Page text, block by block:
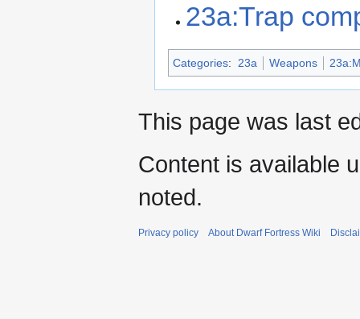
23a:Trap
Categories: 23a Weapons
This page was last
Content is available
noted.
Privacy policy About Dwarf Fortress Wiki